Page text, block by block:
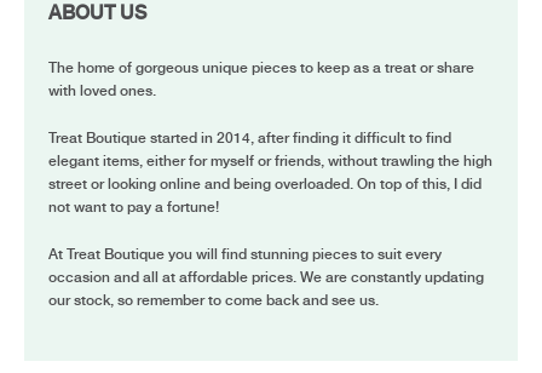
ABOUT US
The home of gorgeous unique pieces to keep as a treat or share
with loved ones.
Treat Boutique started in 2014, after finding it difficult to find
elegant items, either for myself or friends, without trawling the high
street or looking online and being overloaded. On top of this, I did
not want to pay a fortune!
At Treat Boutique you will find stunning pieces to suit every
occasion and all at affordable prices. We are constantly updating
our stock, so remember to come back and see us.